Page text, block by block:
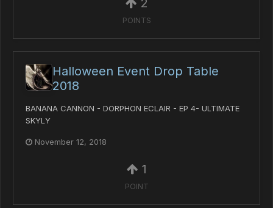
POINTS
Halloween Event Drop Table
2018
BANANA CANNON - DORPHON ECLAIR - EP 4- ULTIMATE
SKYLY
November 12, 2018
1
POINT